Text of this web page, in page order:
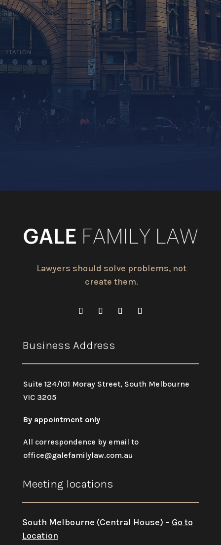
Lawyers should solve problems, not
create them.
Business Address
Suite 124/101 Moray Street, South Melbourne
VIC 3205
By appointment only
All correspondence by email to
office@galefamilylaw.com.au
Meeting locations
South Melbourne (Central House) – Go to
Location